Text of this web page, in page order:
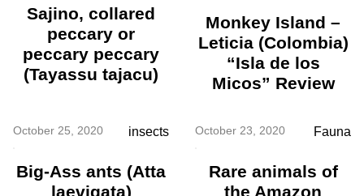
Sajino, collared
peccary or
peccary peccary
(Tayassu tajacu)
Monkey Island –
Leticia (Colombia)
“Isla de los
Micos” Review
October 25, 2020 insects
Big-Ass ants (Atta
laevigata)
October 23, 2020 Fauna
Rare animals of
the Amazon